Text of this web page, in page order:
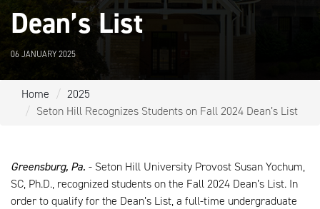
Dean’s List
06 JANUARY 2025
Home
2025
Seton Hill Recognizes Students on Fall 2024 Dean’s List
Greensburg, Pa. - Seton Hill University Provost Susan Yochum,
SC, Ph.D., recognized students on the Fall 2024 Dean’s List. In
order to qualify for the Dean’s List, a full-time undergraduate